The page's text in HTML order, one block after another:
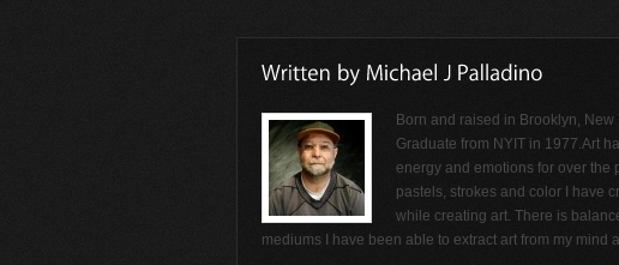
Born and raised in Brooklyn, New
Graduate from NYIT in 1977.Art
energy and emotions for over the
pastels, strokes and color I have
while creating art. There is
mediums I have been able to extract art from my mind